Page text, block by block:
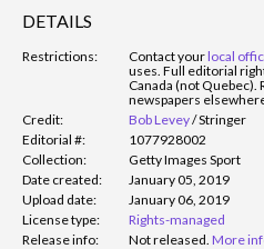
DETAILS
Restrictions: Contact yourlocal
uses. Full editorial
Canada (not
newspapers
Credit:
Bob Levey/Stringer
Editorial #:
1077928002
Collection:
Getty Images Sport
Date created:
January 05, 2019
Upload date:
January 06, 2019
License type:
Rights-managed
Release info:
Not released. More